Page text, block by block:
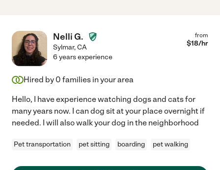
Nelli G.
Sylmar,CA
from
$18/hr
6 years experience
Hired by 0 families in your area
Hello, I have experience watching dogs and cats for
many years now. I can dog sit at your place overnight if
needed. I will also walk your dog in the neighborhood
Pet transportation pet sitting boarding pet walking